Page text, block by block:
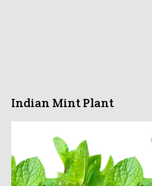
Indian Mint Plant